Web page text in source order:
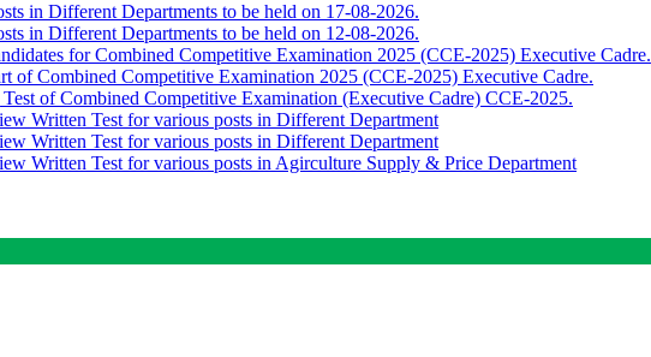
in Different Departments to be held on 17-08-2026.
in Different Departments to be held on 12-08-2026.
for Combined Competitive Examination 2025 (CCE-2025) Executive Cadre.
of Combined Competitive Examination 2025 (CCE-2025) Executive Cadre.
of Combined Competitive Examination (Executive Cadre) CCE-2025.
Written Test for various posts in Different Department
Written Test for various posts in Different Department
Written Test for various posts in Agirculture Supply & Price Department